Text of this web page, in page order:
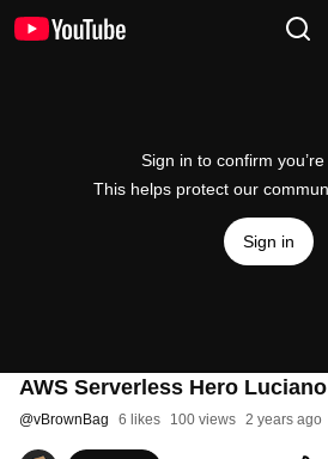
Sign in to confirm
This helps protect our
Sign in
AWS Serverless Hero
@vBrownBag 6 likes 100 views 2 years ago